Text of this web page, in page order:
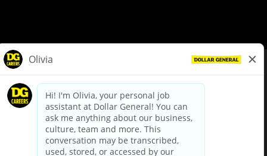
dollargeneral.com|Privacy Policy|Terms & Conditions
Your Privacy Choices
California Employee and Third Party Privacy Policy
Applicant Privacy Notice